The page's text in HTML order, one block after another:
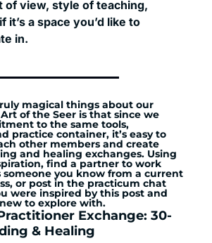
of view, style of teaching,
it’s a space you’d like to
in.
magical things about our
of the Seer is that since we
to the same tools,
practice container, it’s easy to
other members and create
and healing exchanges. Using
find a partner to work
you know from a current
or post in the practicum chat
were inspired by this post and
to explore with.
Exchange: 30-
& Healing